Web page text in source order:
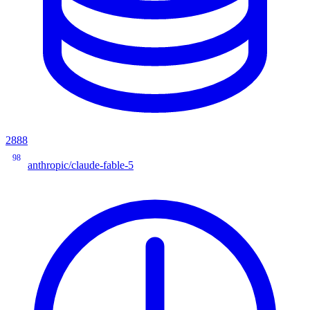
2888
98
anthropic/claude-fable-5